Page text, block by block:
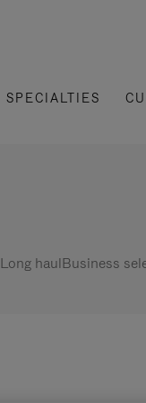
SPECIALTIES
Long haulBusiness